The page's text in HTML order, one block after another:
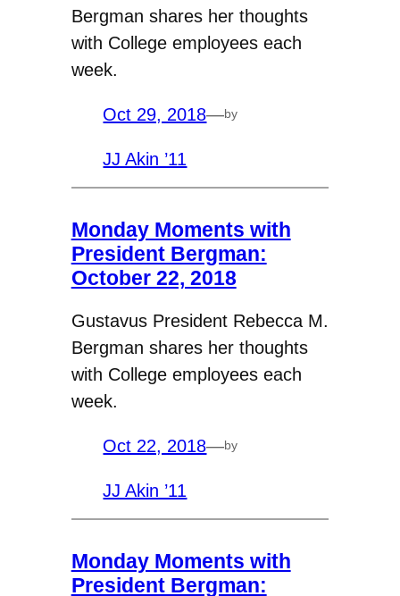
Bergman shares her thoughts
with College employees each
week.
Oct 29, 2018—by
JJ Akin ’11
Monday Moments with
President Bergman:
October 22, 2018
Gustavus President Rebecca M.
Bergman shares her thoughts
with College employees each
week.
Oct 22, 2018—by
JJ Akin ’11
Monday Moments with
President Bergman: